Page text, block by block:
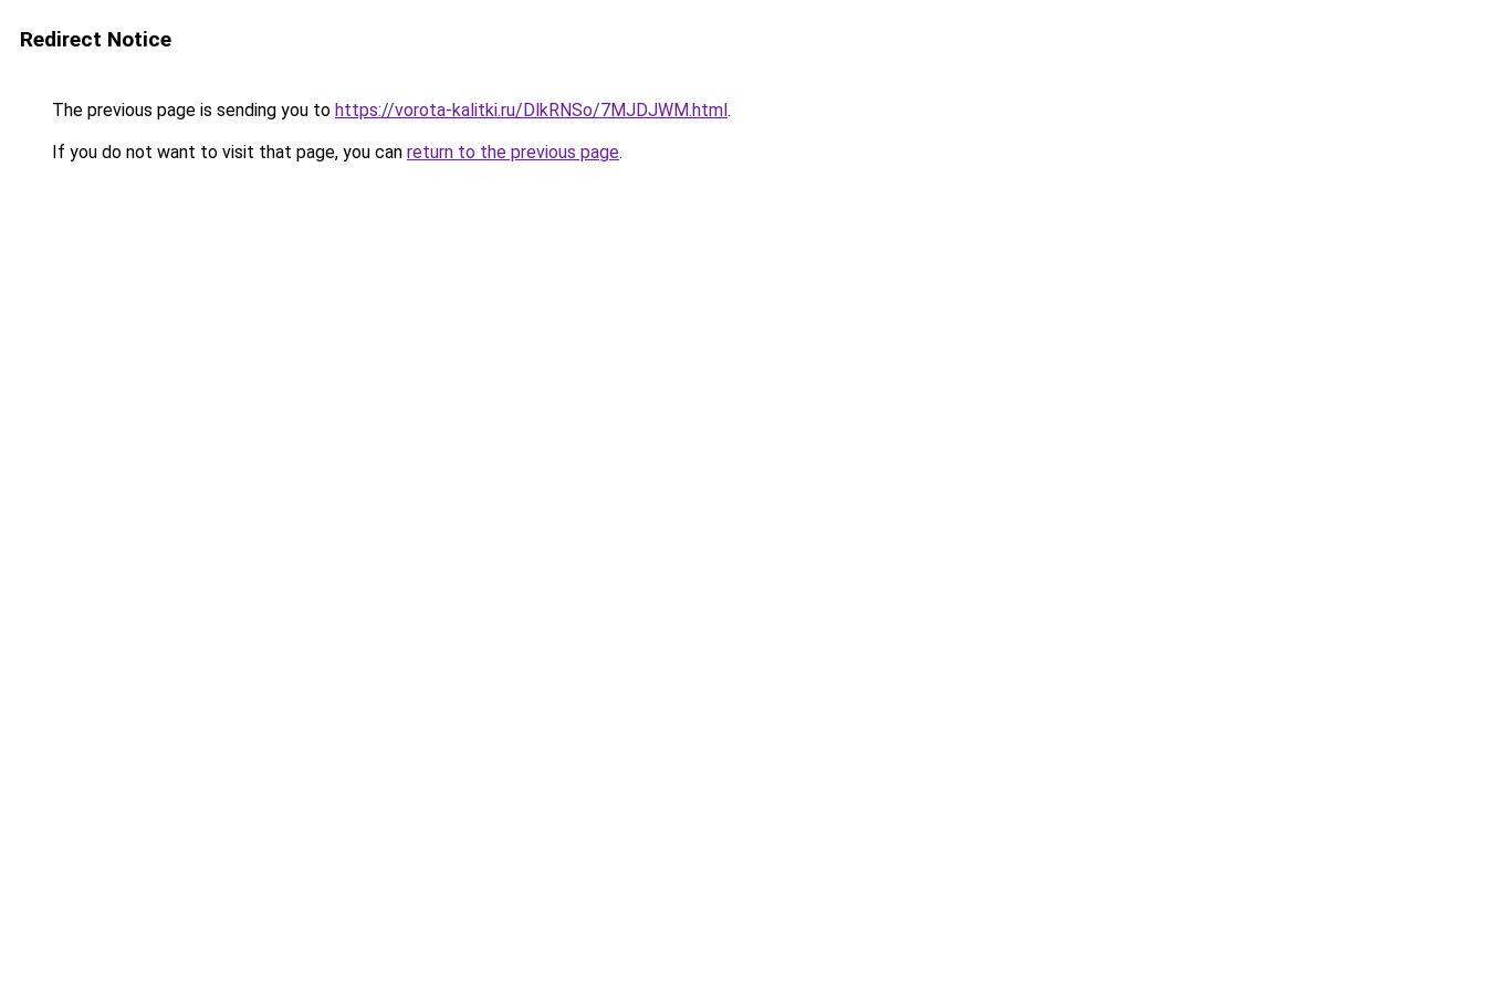
Redirect Notice
The previous page is sending you to https://vorota-kalitki.ru/DlkRNSo/7MJDJWM.html.
If you do not want to visit that page, you can return to the previous page.